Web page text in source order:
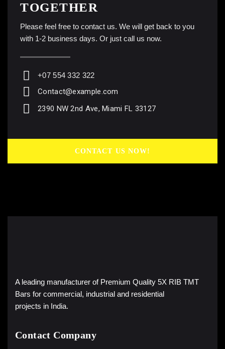
TOGETHER
Please feel free to contact us. We will get back to you
with 1-2 business days. Or just call us now.
+07 554 332 322
Contact@example.com
2390 NW 2nd Ave, Miami FL 33127
CONTACT US NOW!
A leading manufacturer of Premium Quality 5X RIB TMT
Bars for commercial, industrial and residential
projects in India.
Contact Company